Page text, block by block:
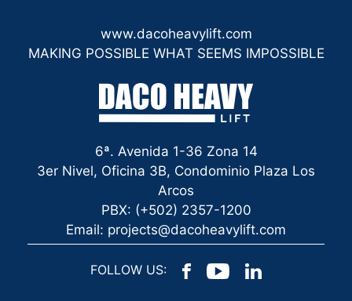
www.dacoheavylift.com
MAKING POSSIBLE WHAT SEEMS IMPOSSIBLE
6ª. Avenida 1-36 Zona 14
3er Nivel, Oficina 3B, Condominio Plaza Los
Arcos
PBX: (+502) 2357-1200
Email: projects@dacoheavylift.com
FOLLOW US: